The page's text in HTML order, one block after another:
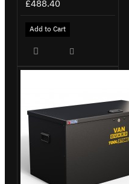
£488.40
Add to Cart